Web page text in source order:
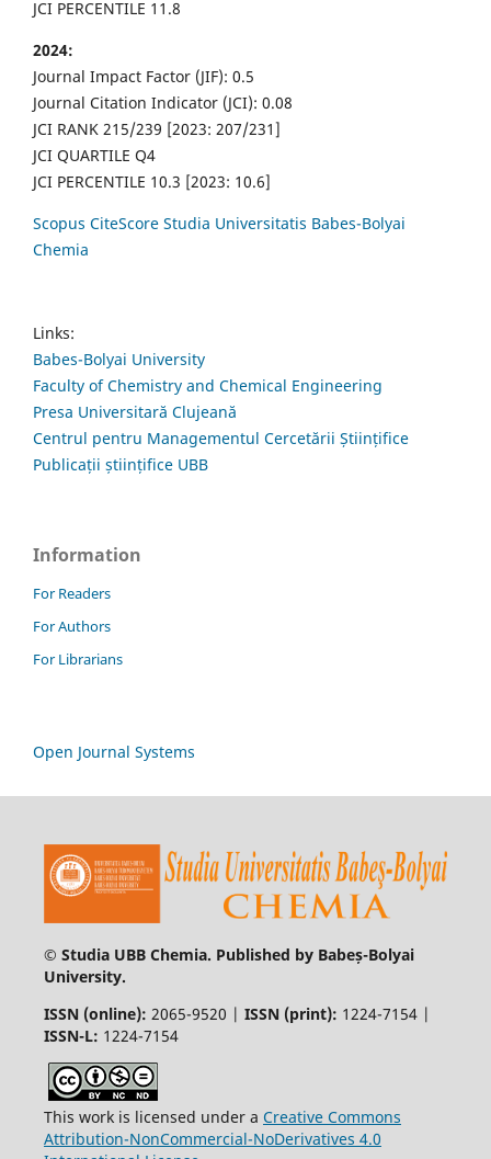
JCI PERCENTILE 11.8
2024:
Journal Impact Factor (JIF): 0.5
Journal Citation Indicator (JCI): 0.08
JCI RANK 215/239 [2023: 207/231]
JCI QUARTILE Q4
JCI PERCENTILE 10.3 [2023: 10.6]
Scopus CiteScore Studia Universitatis Babes-Bolyai
Chemia
Links:
Babes-Bolyai University
Faculty of Chemistry and Chemical Engineering
Presa Universitară Clujeană
Centrul pentru Managementul Cercetării Științifice
Publicații științifice UBB
Information
For Readers
For Authors
For Librarians
Open Journal Systems
© Studia UBB Chemia. Published by Babeș-Bolyai
University.
ISSN (online): 2065-9520 | ISSN (print): 1224-7154 |
ISSN-L: 1224-7154
This work is licensed under a Creative Commons
Attribution-NonCommercial-NoDerivatives 4.0